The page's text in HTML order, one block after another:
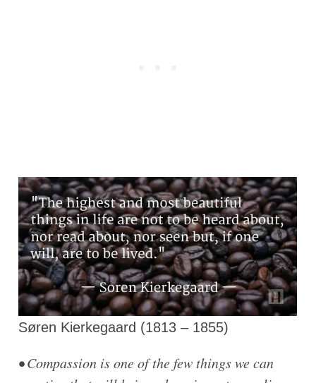
Søren Kierkegaard (1813 – 1855)
• Compassion is one of the few things we can